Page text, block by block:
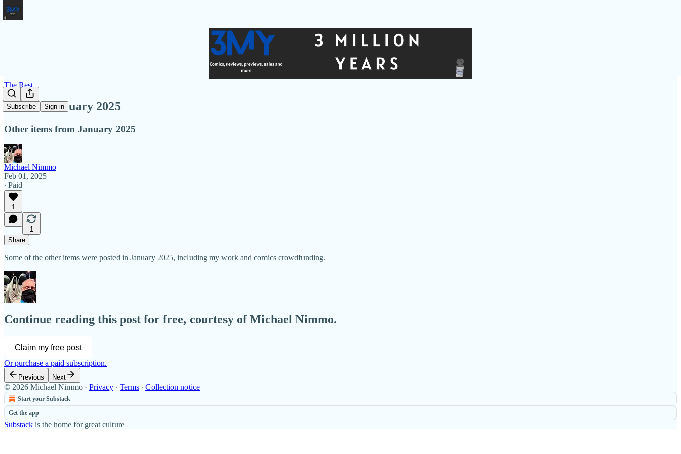
Subscribe Sign in
The Rest
More In January 2025
Other items from January 2025
Michael Nimmo
Feb 01, 2025
∙ Paid
1
1
Share
Some of the other items were posted in January 2025, including my work and comics crowdfunding.
Continue reading this post for free, courtesy of Michael Nimmo.
Claim my free post
Or purchase a paid subscription.
Previous Next
© 2026 Michael Nimmo · Privacy ∙ Terms ∙ Collection notice
Start your Substack
Get the app
Substack is the home for great culture